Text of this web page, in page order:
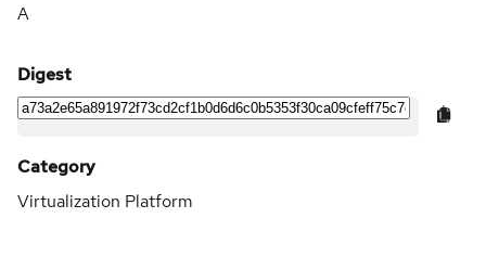
A
Digest
Category
Virtualization Platform